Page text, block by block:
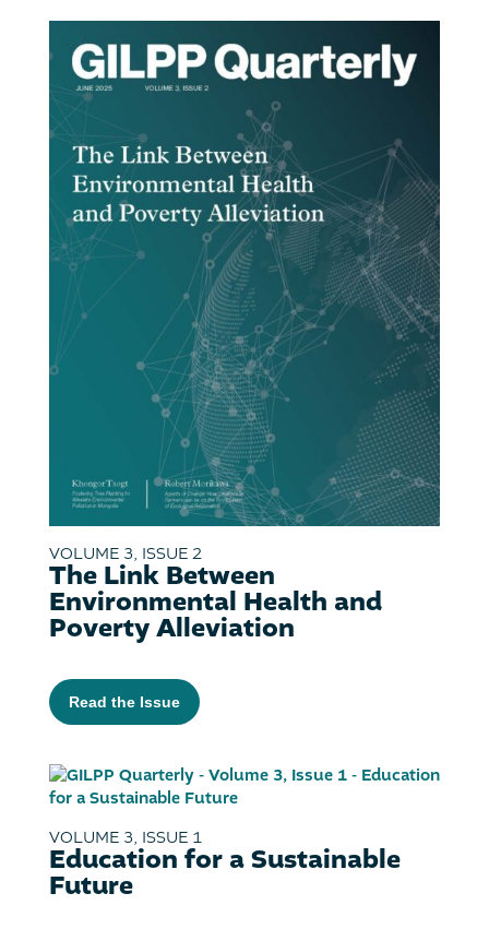
VOLUME 3, ISSUE 2
The Link Between
Environmental Health and
Poverty Alleviation
Read the Issue
VOLUME 3, ISSUE 1
Education for a Sustainable
Future